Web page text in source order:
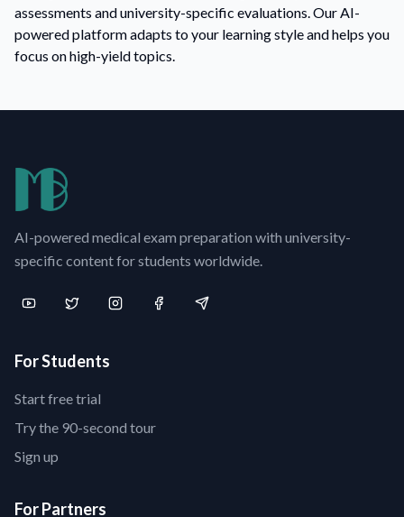
assessments and university-specific evaluations. Our AI-
powered platform adapts to your learning style and helps you
focus on high-yield topics.
AI-powered medical exam preparation with university-
specific content for students worldwide.
For Students
Start free trial
Try the 90-second tour
Sign up
For Partners